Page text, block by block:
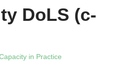
DoLS (c-
in Practice